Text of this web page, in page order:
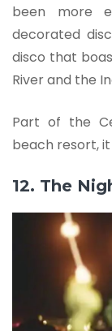
been more
decorated
disco that
River and the
Part of the
beach resort,
12. The